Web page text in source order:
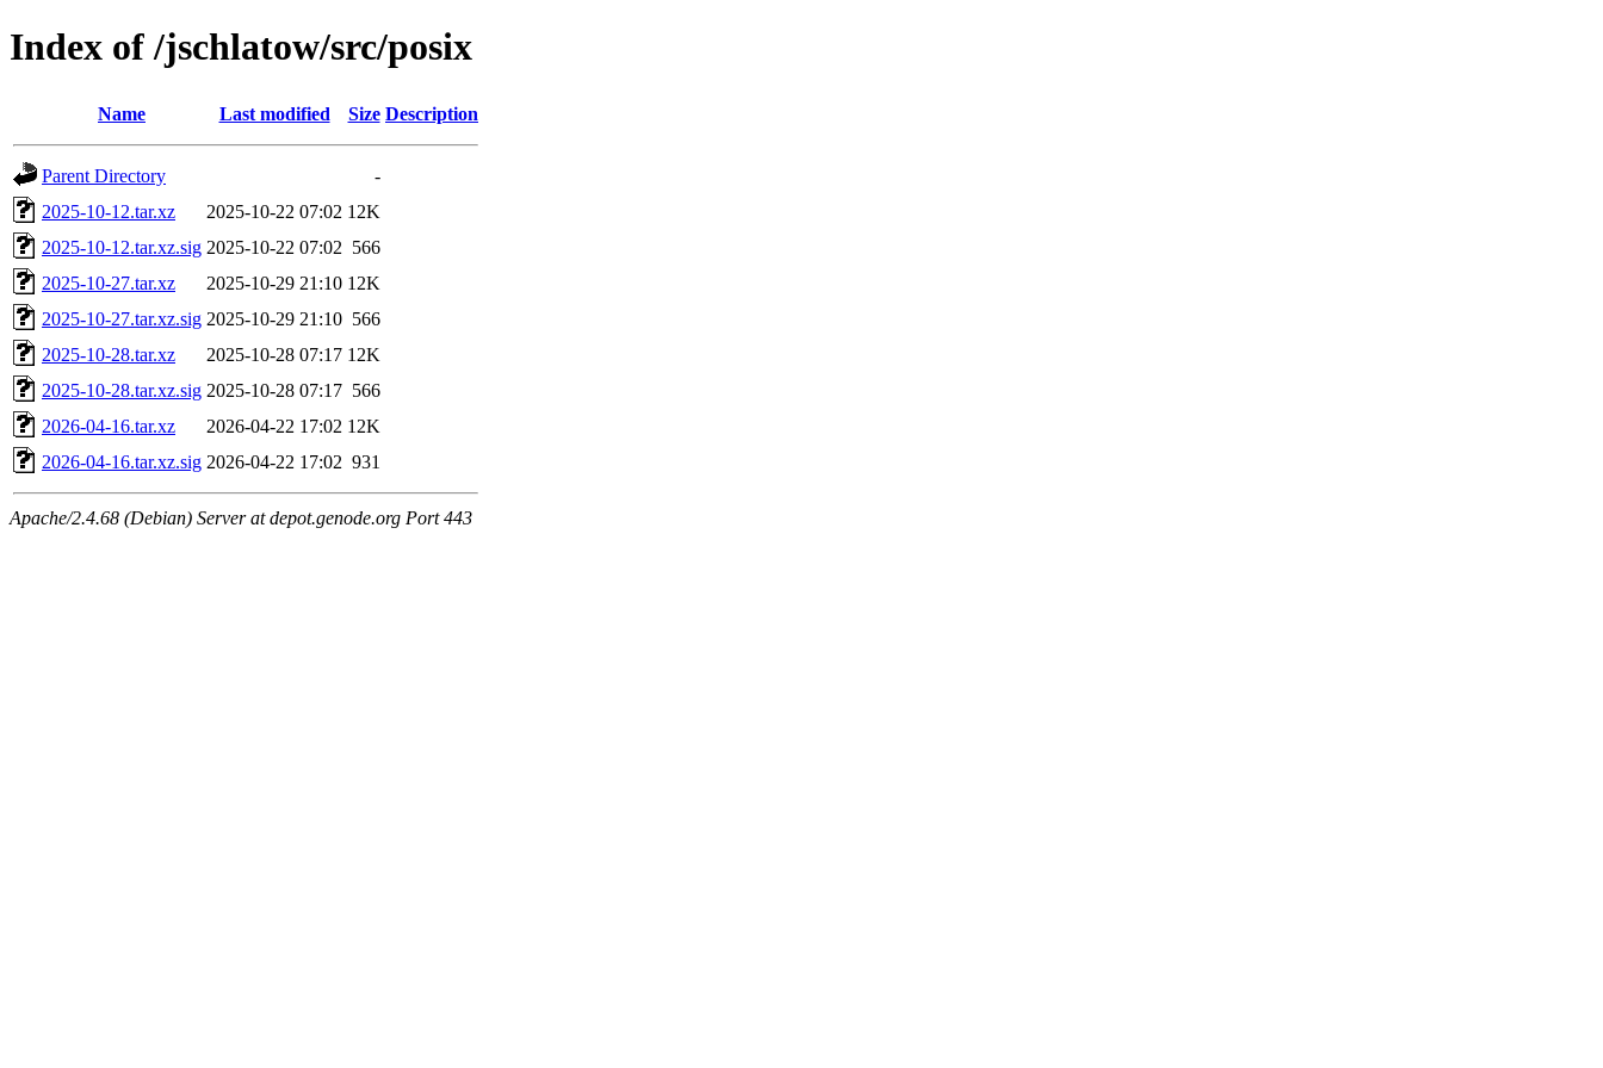
Index of /jschlatow/src/posix
Name Last modified Size Description
Parent Directory
-
2025-10-12.tar.xz
2025-10-22 07:02 12K
2025-10-12.tar.xz.sig 2025-10-22 07:02 566
2025-10-27.tar.xz
2025-10-29 21:10 12K
2025-10-27.tar.xz.sig 2025-10-29 21:10 566
2025-10-28.tar.xz
2025-10-28 07:17 12K
2025-10-28.tar.xz.sig 2025-10-28 07:17 566
2026-04-16.tar.xz
2026-04-22 17:02 12K
2026-04-16.tar.xz.sig 2026-04-22 17:02 931
Apache/2.4.68 (Debian) Server at depot.genode.org Port 443